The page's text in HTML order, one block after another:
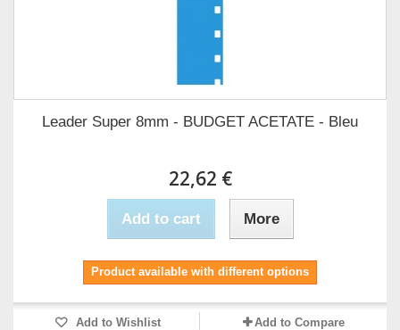
Leader Super 8mm - BUDGET ACETATE - Bleu
22,62 €
Add to cart More
Product available with different options
Add to Wishlist Add to Compare